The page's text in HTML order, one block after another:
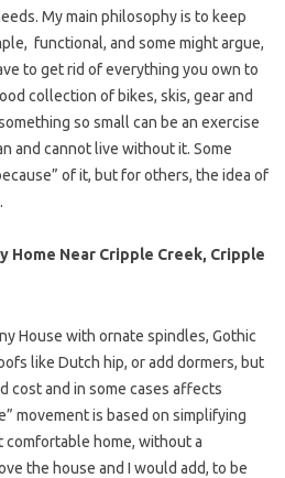
My main philosophy is to keep
functional, and some might argue,
to get rid of everything you own to
collection of bikes, skis, gear and
so small can be an exercise
and cannot live without it. Some
of it, but for others, the idea of
Home Near Cripple Creek, Cripple
House with ornate spindles, Gothic
like Dutch hip, or add dormers, but
cost and in some cases affects
movement is based on simplifying
comfortable home, without a
the house and I would add, to be